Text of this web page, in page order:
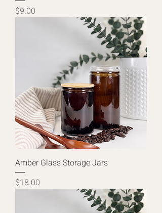
Price
$9.00
Amber Glass Storage Jars
Price
$18.00